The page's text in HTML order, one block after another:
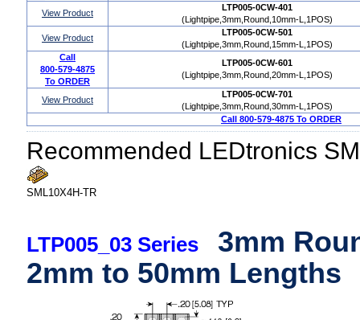
View Product
LTP005-0CW-401
(Lightpipe,3mm,Round,10mm-L,1POS)
View Product
LTP005-0CW-501
(Lightpipe,3mm,Round,15mm-L,1POS)
Call
800-579-4875
To ORDER
LTP005-0CW-601
(Lightpipe,3mm,Round,20mm-L,1POS)
View Product
LTP005-0CW-701
(Lightpipe,3mm,Round,30mm-L,1POS)
Call 800-579-4875 To ORDER
Recommended LEDtronics
SML10X4H-TR
LTP005_03 Series
3mm
2mm to 50mm Lengths